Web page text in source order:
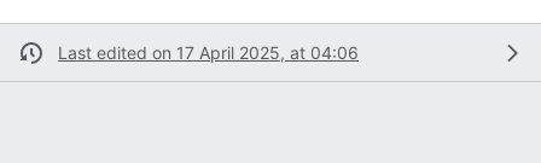
Last edited on 17 April 2025, at 04:06